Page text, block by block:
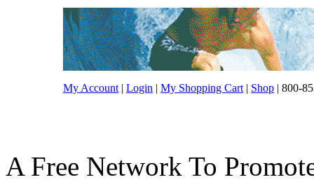
My Account | Login | My Shopping Cart | Shop | 800-
A Free Network To